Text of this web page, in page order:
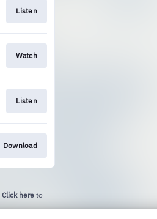
Listen
Watch
Listen
Download
Click here to